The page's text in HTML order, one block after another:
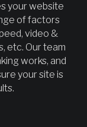
your website
of factors
video &
etc. Our team
works, and
your site is